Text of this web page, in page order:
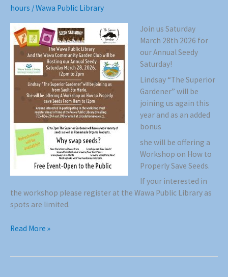
hours /Wawa Public Library
Join us Saturday
March 28th 2026 for
our Annual Seedy
Saturday!
Lindsay “The Superior
Gardener” will be
joining us again this
year and as an added
bonus
she will be offering a
Workshop on How to
Properly Save Seeds.
If your interested in
the workshop please register at the Wawa Public Library as
spots are limited.
Seedy
Read More »